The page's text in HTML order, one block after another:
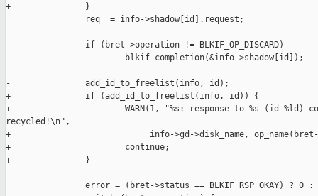
+               }
                req  = info->shadow[id].request;
                if (bret->operation != BLKIF_OP_DISCARD)
                        blkif_completion(&info->shadow[id]);
-               add_id_to_freelist(info, id);
+               if (add_id_to_freelist(info, id)) {
+                       WARN(1, "%s: response to %s (id %ld)
recycled!\n",
+                            info->gd->disk_name,
+                       continue;
+               }
error = (bret->status == BLKIF_RSP_OKAY) ? 0 :